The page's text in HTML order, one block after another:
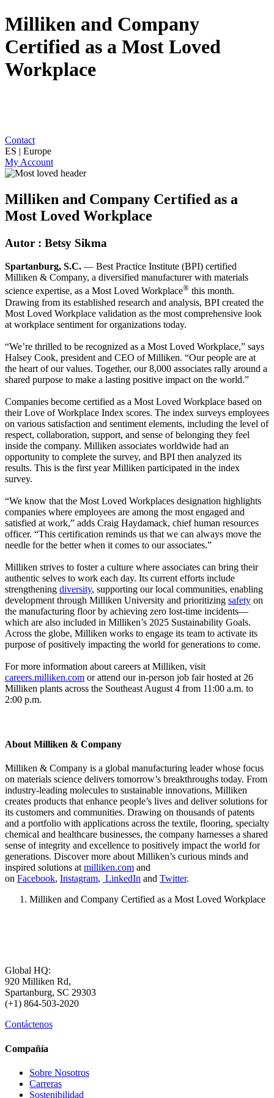
Milliken and Company
Certified as a Most Loved
Workplace
Contact
ES | Europe
My Account
Milliken and Company Certified as a
Most Loved Workplace
Autor : Betsy Sikma
Spartanburg, S.C. — Best Practice Institute (BPI) certified
Milliken & Company, a diversified manufacturer with materials
science expertise, as a Most Loved Workplace® this month.
Drawing from its established research and analysis, BPI created the
Most Loved Workplace validation as the most comprehensive look
at workplace sentiment for organizations today.
“We’re thrilled to be recognized as a Most Loved Workplace,” says
Halsey Cook, president and CEO of Milliken. “Our people are at
the heart of our values. Together, our 8,000 associates rally around a
shared purpose to make a lasting positive impact on the world.”
Companies become certified as a Most Loved Workplace based on
their Love of Workplace Index scores. The index surveys employees
on various satisfaction and sentiment elements, including the level of
respect, collaboration, support, and sense of belonging they feel
inside the company. Milliken associates worldwide had an
opportunity to complete the survey, and BPI then analyzed its
results. This is the first year Milliken participated in the index
survey.
“We know that the Most Loved Workplaces designation highlights
companies where employees are among the most engaged and
satisfied at work,” adds Craig Haydamack, chief human resources
officer. “This certification reminds us that we can always move the
needle for the better when it comes to our associates.”
Milliken strives to foster a culture where associates can bring their
authentic selves to work each day. Its current efforts include
strengthening diversity, supporting our local communities, enabling
development through Milliken University and prioritizing safety on
the manufacturing floor by achieving zero lost-time incidents—
which are also included in Milliken’s 2025 Sustainability Goals.
Across the globe, Milliken works to engage its team to activate its
purpose of positively impacting the world for generations to come.
For more information about careers at Milliken, visit
careers.milliken.com or attend our in-person job fair hosted at 26
Milliken plants across the Southeast August 4 from 11:00 a.m. to
2:00 p.m.
About Milliken & Company
Milliken & Company is a global manufacturing leader whose focus
on materials science delivers tomorrow’s breakthroughs today. From
industry-leading molecules to sustainable innovations, Milliken
creates products that enhance people’s lives and deliver solutions for
its customers and communities. Drawing on thousands of patents
and a portfolio with applications across the textile, flooring, specialty
chemical and healthcare businesses, the company harnesses a shared
sense of integrity and excellence to positively impact the world for
generations. Discover more about Milliken’s curious minds and
inspired solutions at milliken.com and
on Facebook, Instagram, LinkedIn and Twitter.
Milliken and Company Certified as a Most Loved Workplace
Global HQ:
920 Milliken Rd,
Spartanburg, SC 29303
(+1) 864-503-2020
Contáctenos
Compañía
Sobre Nosotros
Carreras
Sostenibilidad